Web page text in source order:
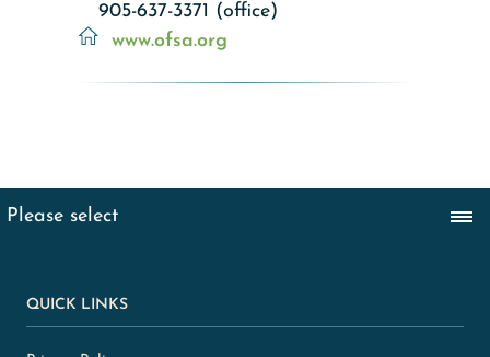
905-637-3371 (office)
www.ofsa.org
QUICK LINKS